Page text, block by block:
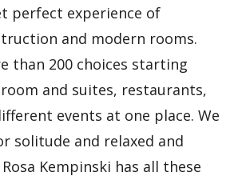
perfect experience of
and modern rooms.
than 200 choices starting
and suites, restaurants,
events at one place. We
solitude and relaxed and
Kempinski has all these